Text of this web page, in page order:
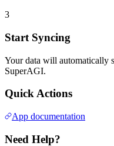
3
Start Syncing
Your data will automatically
SuperAGI.
Quick Actions
App documentation
Need Help?